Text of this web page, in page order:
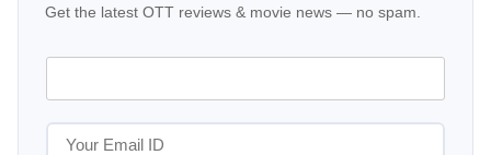
Get the latest OTT reviews & movie news — no spam.